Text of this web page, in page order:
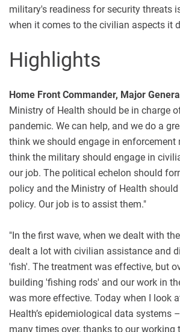
military's readiness for security threats
when it comes to the civilian aspects it
Highlights
Home Front Commander, Major
Ministry of Health should be in charge
pandemic. We can help, and we do a
think we should engage in enforcement
think the military should engage in
our job. The political echelon should
policy and the Ministry of Health
policy. Our job is to assist them."
"In the first wave, when we dealt with
dealt a lot with civilian assistance and
'fish'. The treatment was effective, but
building 'fishing rods' and our work in
was more effective. Today when I look
Health’s epidemiological data systems
many times over, thanks to our working